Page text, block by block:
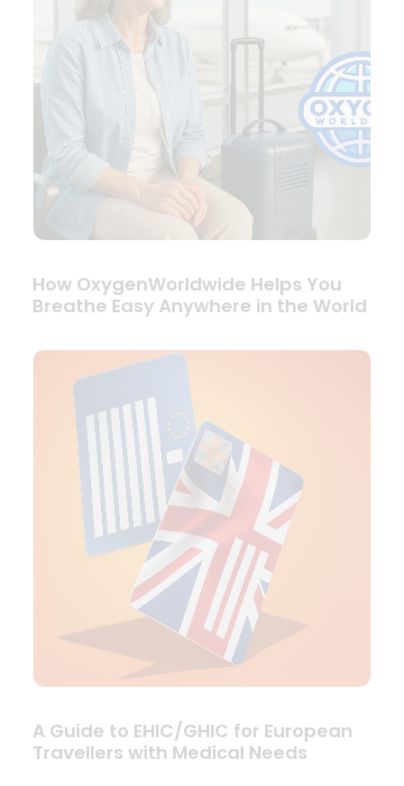
How OxygenWorldwide Helps You
Breathe Easy Anywhere in the World
A Guide to EHIC/GHIC for European
Travellers with Medical Needs